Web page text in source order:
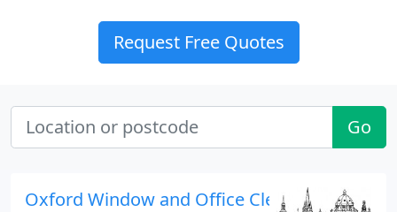
Request Free Quotes
Go
Oxford Window and Office Cleaning